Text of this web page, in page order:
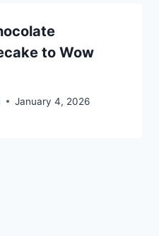
to Wow
January 4, 2026